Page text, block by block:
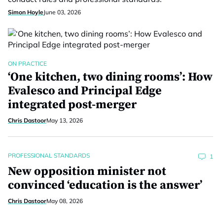
Simon HoyleJune 03, 2026
ON PRACTICE
‘One kitchen, two dining rooms’: How
Evalesco and Principal Edge
integrated post-merger
Chris DastoorMay 13, 2026
PROFESSIONAL STANDARDS 1
New opposition minister not
convinced ‘education is the answer’
Chris DastoorMay 08, 2026